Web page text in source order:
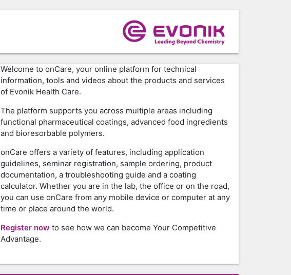
Welcome to onCare, your online platform for technical
information, tools and videos about the products and services
of Evonik Health Care.
The platform supports you across multiple areas including
functional pharmaceutical coatings, advanced food ingredients
and bioresorbable polymers.
onCare offers a variety of features, including application
guidelines, seminar registration, sample ordering, product
documentation, a troubleshooting guide and a coating
calculator. Whether you are in the lab, the office or on the road,
you can use onCare from any mobile device or computer at any
time or place around the world.
Register now to see how we can become Your Competitive
Advantage.